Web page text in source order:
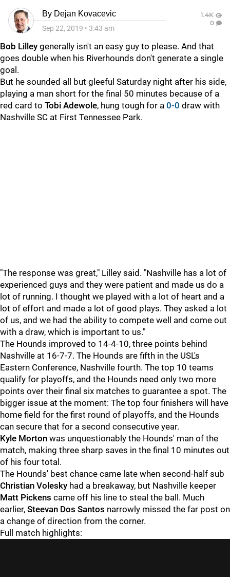
By Dejan Kovacevic
Sep 22, 2019 • 3:43 am
1.4K
0
Bob Lilley generally isn't an easy guy to please. And that
goes double when his Riverhounds don't generate a single
goal.
But he sounded all but gleeful Saturday night after his side,
playing a man short for the final 50 minutes because of a
red card to Tobi Adewole, hung tough for a 0-0 draw with
Nashville SC at First Tennessee Park.
"The response was great," Lilley said. "Nashville has a lot of
experienced guys and they were patient and made us do a
lot of running. I thought we played with a lot of heart and a
lot of effort and made a lot of good plays. They asked a lot
of us, and we had the ability to compete well and come out
with a draw, which is important to us."
The Hounds improved to 14-4-10, three points behind
Nashville at 16-7-7. The Hounds are fifth in the USL's
Eastern Conference, Nashville fourth. The top 10 teams
qualify for playoffs, and the Hounds need only two more
points over their final six matches to guarantee a spot. The
bigger issue at the moment: The top four finishers will have
home field for the first round of playoffs, and the Hounds
can secure that for a second consecutive year.
Kyle Morton was unquestionably the Hounds' man of the
match, making three sharp saves in the final 10 minutes out
of his four total.
The Hounds' best chance came late when second-half sub
Christian Volesky had a breakaway, but Nashville keeper
Matt Pickens came off his line to steal the ball. Much
earlier, Steevan Dos Santos narrowly missed the far post on
a change of direction from the corner.
Full match highlights: